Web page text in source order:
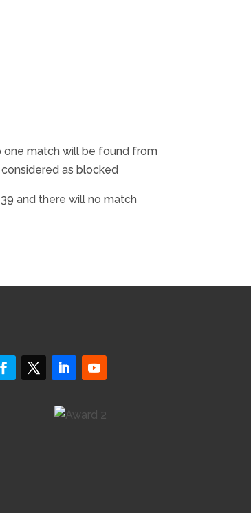
one match will be found from
as blocked
and there will no match